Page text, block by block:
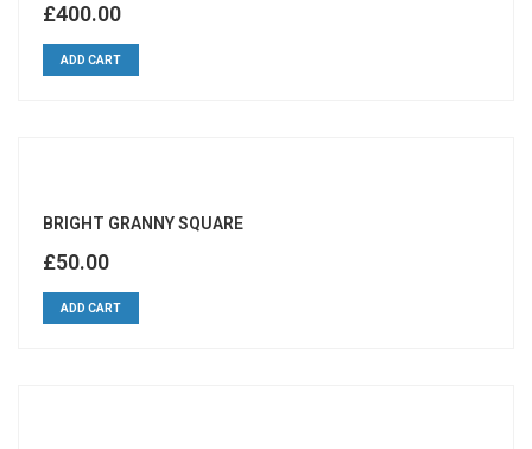
£400.00
ADD CART
BRIGHT GRANNY SQUARE
£50.00
ADD CART